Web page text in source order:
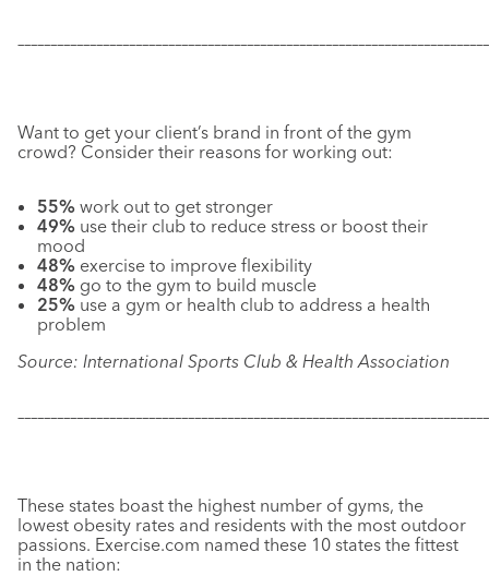
–––––––––––––––––––––––––––––––––––––––––––––––––––––––––––
Want to get your client’s brand in front of the gym
crowd? Consider their reasons for working out:
55% work out to get stronger
49% use their club to reduce stress or boost their
mood
48% exercise to improve flexibility
48% go to the gym to build muscle
25% use a gym or health club to address a health
problem
Source: International Sports Club & Health Association
–––––––––––––––––––––––––––––––––––––––––––––––––––––––––––
These states boast the highest number of gyms, the
lowest obesity rates and residents with the most outdoor
passions. Exercise.com named these 10 states the fittest
in the nation: